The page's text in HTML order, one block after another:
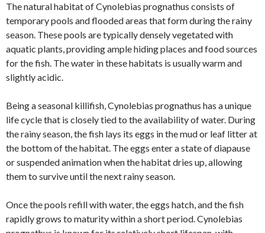
The natural habitat of Cynolebias prognathus consists of
temporary pools and flooded areas that form during the rainy
season. These pools are typically densely vegetated with
aquatic plants, providing ample hiding places and food sources
for the fish. The water in these habitats is usually warm and
slightly acidic.
Being a seasonal killifish, Cynolebias prognathus has a unique
life cycle that is closely tied to the availability of water. During
the rainy season, the fish lays its eggs in the mud or leaf litter at
the bottom of the habitat. The eggs enter a state of diapause
or suspended animation when the habitat dries up, allowing
them to survive until the next rainy season.
Once the pools refill with water, the eggs hatch, and the fish
rapidly grows to maturity within a short period. Cynolebias